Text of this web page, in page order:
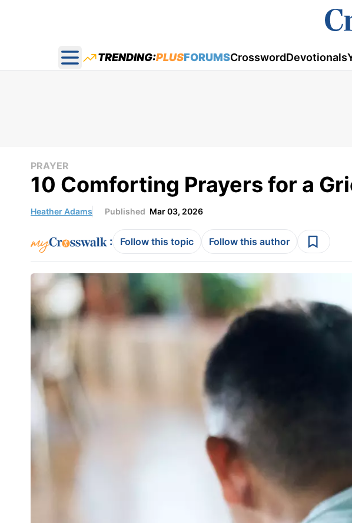
Open main menu
TRENDING:PLUSFORUMSCrosswordDevotionals
PRAYER
10 Comforting Prayers for a
Heather Adams Published Mar 03, 2026
: Follow this topic Follow this author